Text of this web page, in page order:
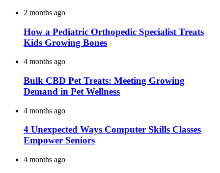
2 months ago
How a Pediatric Orthopedic Specialist Treats
Kids Growing Bones
4 months ago
Bulk CBD Pet Treats: Meeting Growing
Demand in Pet Wellness
4 months ago
4 Unexpected Ways Computer Skills Classes
Empower Seniors
4 months ago